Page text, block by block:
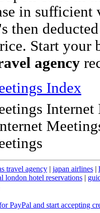
in sufficient
then
Start your
agency
Index
Internet
travel agency| japan airlines|
london hotel reservations|